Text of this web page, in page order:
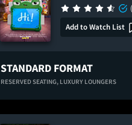
Add to Watch List
STANDARD FORMAT
RESERVED SEATING, LUXURY LOUNGERS